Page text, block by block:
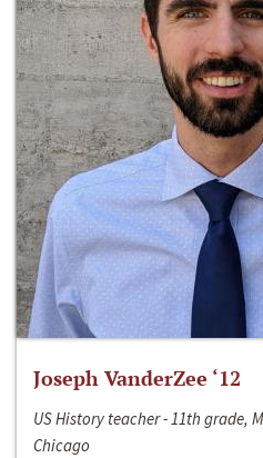
Joseph VanderZee ‘12
US History teacher - 11th grade,
Chicago